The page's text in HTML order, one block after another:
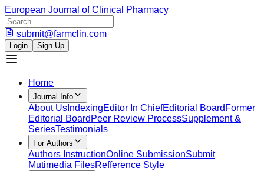
European Journal of Clinical Pharmacy
submit@farmclin.com
Login Sign Up
Home
Journal Info
About Us IndexingEditor In ChiefEditorial Board Former
Editorial Board Peer Review ProcessSupplement &
SeriesTestimonials
For Authors
Authors InstructionOnline SubmissionSubmit
Mutimedia FilesRefference Style